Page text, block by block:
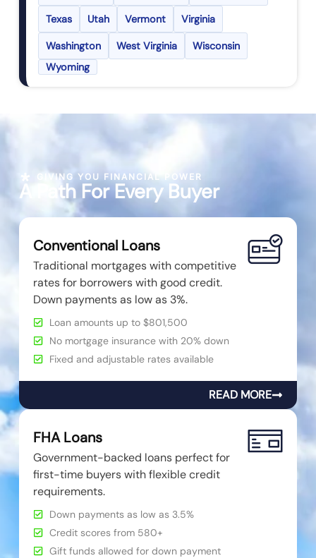
Texas Utah Vermont Virginia
Washington West Virginia
Wisconsin
Wyoming
GIVING YOU FINANCIAL POWER
A Path For Every Buyer
Conventional Loans
Traditional mortgages with competitive
rates for borrowers with good credit.
Down payments as low as 3%.
Loan amounts up to $801,500
No mortgage insurance with 20% down
Fixed and adjustable rates available
READ MORE
FHA Loans
Government-backed loans perfect for
first-time buyers with flexible credit
requirements.
Down payments as low as 3.5%
Credit scores from 580+
Gift funds allowed for down payment